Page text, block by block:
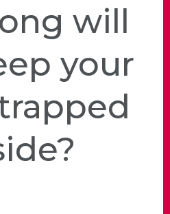
will
your